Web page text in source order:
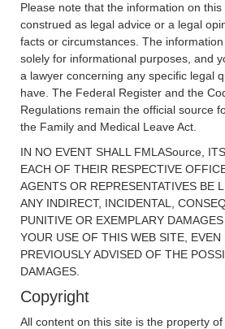
Please note that the information on
construed as legal advice or a legal
facts or circumstances. The
solely for informational purposes, and
a lawyer concerning any specific legal
have. The Federal Register and the
Regulations remain the official source
the Family and Medical Leave Act.
IN NO EVENT SHALL FMLASource,
EACH OF THEIR RESPECTIVE
AGENTS OR REPRESENTATIVES BE
ANY INDIRECT, INCIDENTAL,
PUNITIVE OR EXEMPLARY
YOUR USE OF THIS WEB SITE, EVEN
PREVIOUSLY ADVISED OF THE
DAMAGES.
Copyright
All content on this site is the property